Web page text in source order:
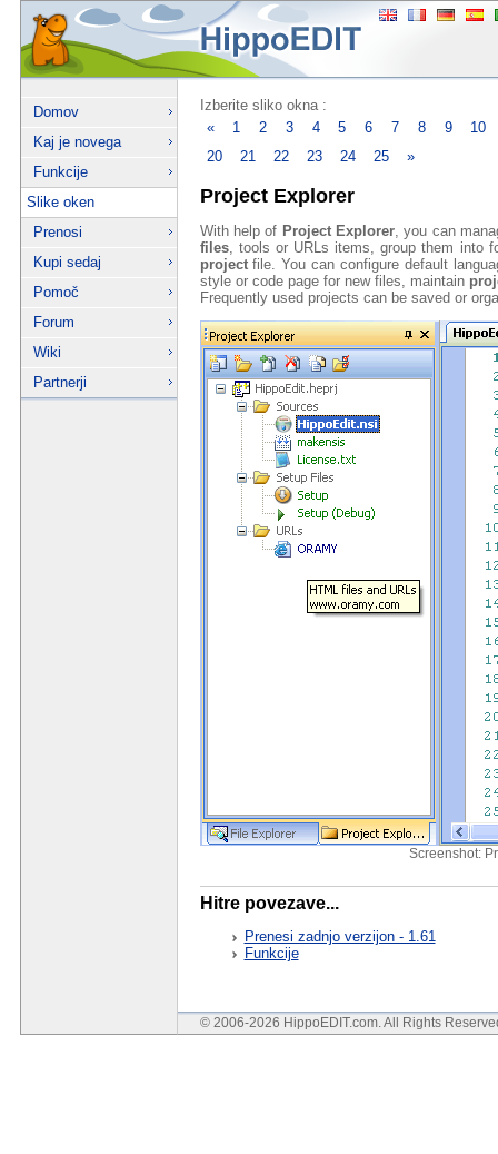
Domov
Kaj je novega
Funkcije
Slike oken
Prenosi
Kupi sedaj
Pomoč
Forum
Wiki
Partnerji
Izberite sliko okna :
«
1 2 3 4 5 6 7 8 9
10
20
21 22 23 24 25 »
Project Explorer
With help of Project Explorer, you can
files, tools or URLs items, group them into
projectfile. You can configure default
style or code page for new files, maintain
Frequently used projects can be saved or
Screenshot:
Hitre povezave...
Prenesi zadnjo verzijon - 1.61
Funkcije
© 2006-2026 HippoEDIT.com. All Rights